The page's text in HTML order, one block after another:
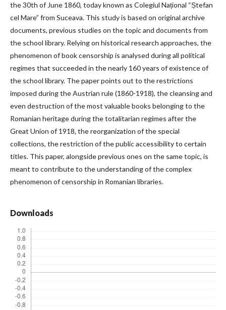
the 30th of June 1860, today known as Colegiul Național “Ștefan
cel Mare” from Suceava. This study is based on original archive
documents, previous studies on the topic and documents from
the school library. Relying on historical research approaches, the
phenomenon of book censorship is analysed during all political
regimes that succeeded in the nearly 160 years of existence of
the school library. The paper points out to the restrictions
imposed during the Austrian rule (1860-1918), the cleansing and
even destruction of the most valuable books belonging to the
Romanian heritage during the totalitarian regimes after the
Great Union of 1918, the reorganization of the special
collections, the restriction of the public accessibility to certain
titles. This paper, alongside previous ones on the same topic, is
meant to contribute to the understanding of the complex
phenomenon of censorship in Romanian libraries.
Downloads